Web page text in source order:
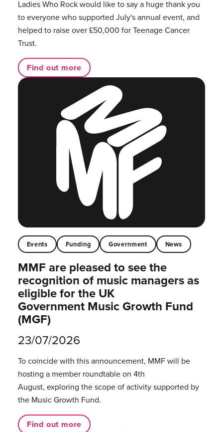
Ladies Who Rock would like to say a huge thank you
to everyone who supported July's annual event, and
helped to raise over £50,000 for Teenage Cancer
Trust.
Find out more
Events Funding Government News
MMF are pleased to see the
recognition of music managers as
eligible for the UK
Government Music Growth Fund
(MGF)
23/07/2026
To coincide with this announcement, MMF will be
hosting a member roundtable on 4th
August, exploring the scope of activity supported by
the Music Growth Fund.
Find out more